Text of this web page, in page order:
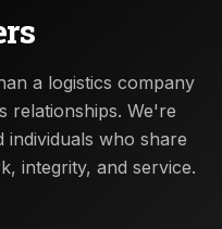
a logistics company
relationships. We're
individuals who share
integrity, and service.